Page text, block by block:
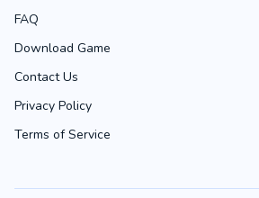
FAQ
Download Game
Contact Us
Privacy Policy
Terms of Service